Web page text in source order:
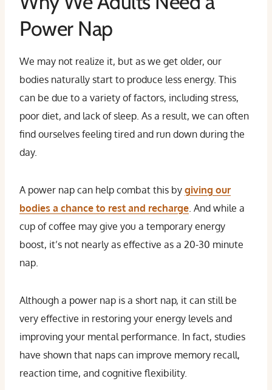
Power Nap
We may not realize it, but as we get older, our
bodies naturally start to produce less energy. This
can be due to a variety of factors, including stress,
poor diet, and lack of sleep. As a result, we can often
find ourselves feeling tired and run down during the
day.
A power nap can help combat this by giving our
bodies a chance to rest and recharge. And while a
cup of coffee may give you a temporary energy
boost, it’s not nearly as effective as a 20-30 minute
nap.
Although a power nap is a short nap, it can still be
very effective in restoring your energy levels and
improving your mental performance. In fact, studies
have shown that naps can improve memory recall,
reaction time, and cognitive flexibility.